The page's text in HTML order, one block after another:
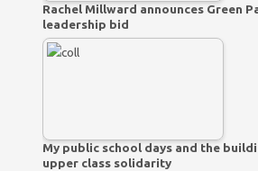
Rachel Millward announces Green
leadership bid
My public school days and the
upper class solidarity